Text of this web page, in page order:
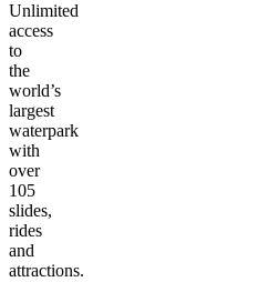
Unlimited
access
to
the
world’s
largest
waterpark
with
over
105
slides,
rides
and
attractions.